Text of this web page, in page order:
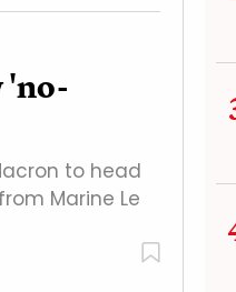
'no-
to head
Marine Le